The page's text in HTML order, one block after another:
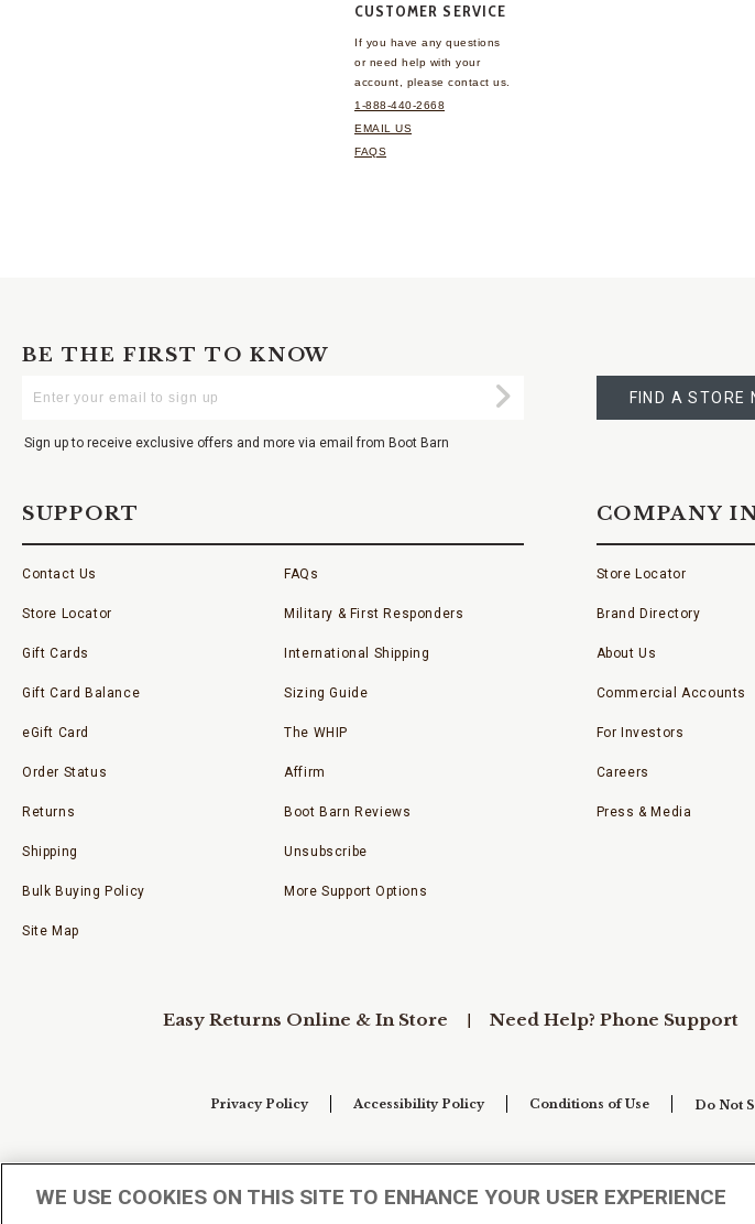
CUSTOMER SERVICE
If you have any questions
or need help with your
account, please contact us.
1-888-440-2668
EMAIL US
FAQS
BE THE FIRST TO KNOW
Your
Submit
Sign up to receive exclusive offers and more via email from Boot Barn
A
STORE
FIND A STORE
SUPPORT
Contact Us
Store Locator
Gift Cards
Gift Card Balance
eGift Card
Order Status
Returns
Shipping
Bulk Buying Policy
Site Map
FAQs
Military & First Responders
International Shipping
Sizing Guide
The WHIP
Affirm
Boot Barn Reviews
Unsubscribe
More Support Options
COMPANY
Store Locator
Brand Directory
About Us
Commercial Accounts
For Investors
Careers
Press & Media
Easy Returns Online & In Store Need Help? Phone Support
Privacy Policy Accessibility Policy Conditions of Use Do Not
WE USE COOKIES ON THIS SITE TO ENHANCE YOUR USER EXPERIENCE